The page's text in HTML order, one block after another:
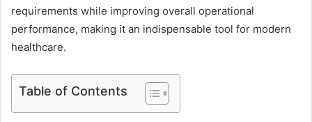
requirements while improving overall operational
performance, making it an indispensable tool for modern
healthcare.
Table of Contents